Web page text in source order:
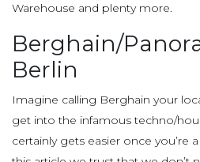
Warehouse and plenty more.
Berghain/
Berlin
Imagine calling Berghain your
get into the infamous techno/
certainly gets easier once you’re